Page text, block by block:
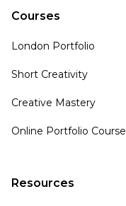
Courses
London Portfolio
Short Creativity
Creative Mastery
Online Portfolio Course
Resources